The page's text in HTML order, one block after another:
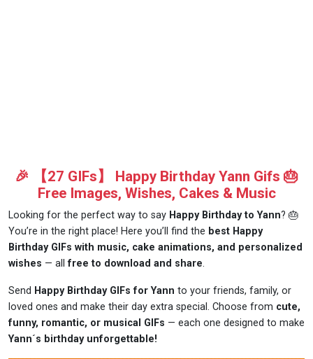
🎉 【27 GIFs】 Happy Birthday Yann Gifs 🎂
Free Images, Wishes, Cakes & Music
Looking for the perfect way to say Happy Birthday to Yann? 🎂
You’re in the right place! Here you’ll find the best Happy
Birthday GIFs with music, cake animations, and personalized
wishes — allfree to download and share.
Send Happy Birthday GIFs for Yann to your friends, family, or
loved ones and make their day extra special. Choose from cute,
funny, romantic, or musical GIFs — each one designed to make
Yann´s birthday unforgettable!